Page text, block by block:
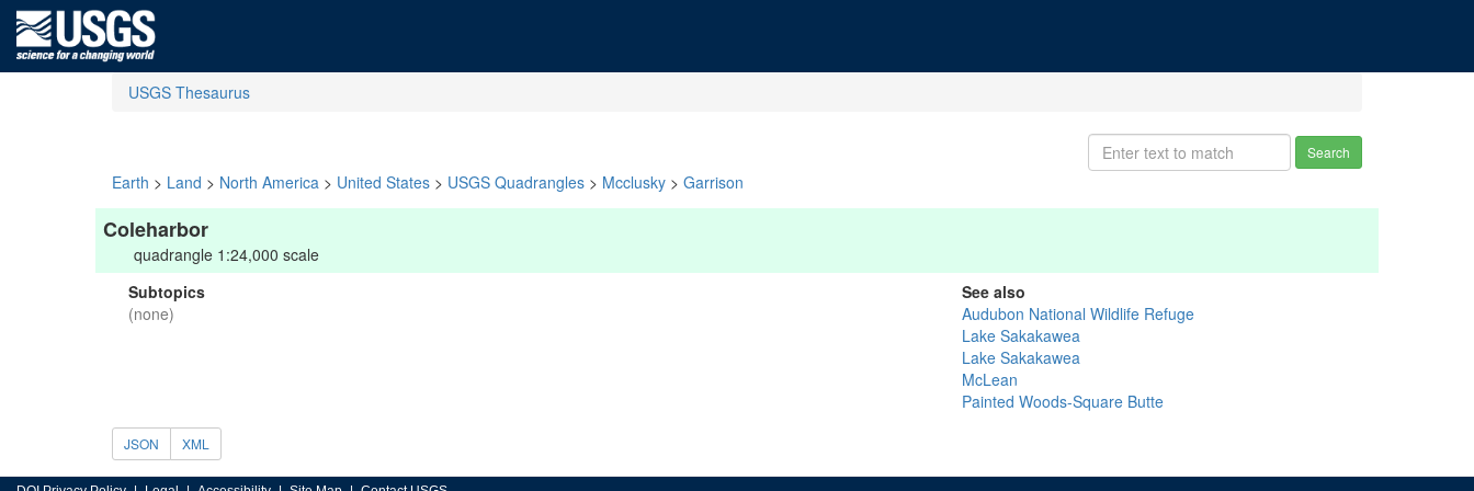
USGS Thesaurus
Search
Earth > Land > North America > United States > USGS Quadrangles > Mcclusky > Garrison
Coleharbor
quadrangle 1:24,000 scale
Subtopics
(none)
See also
Audubon National Wildlife Refuge
Lake Sakakawea
Lake Sakakawea
McLean
Painted Woods-Square Butte
JSON XML